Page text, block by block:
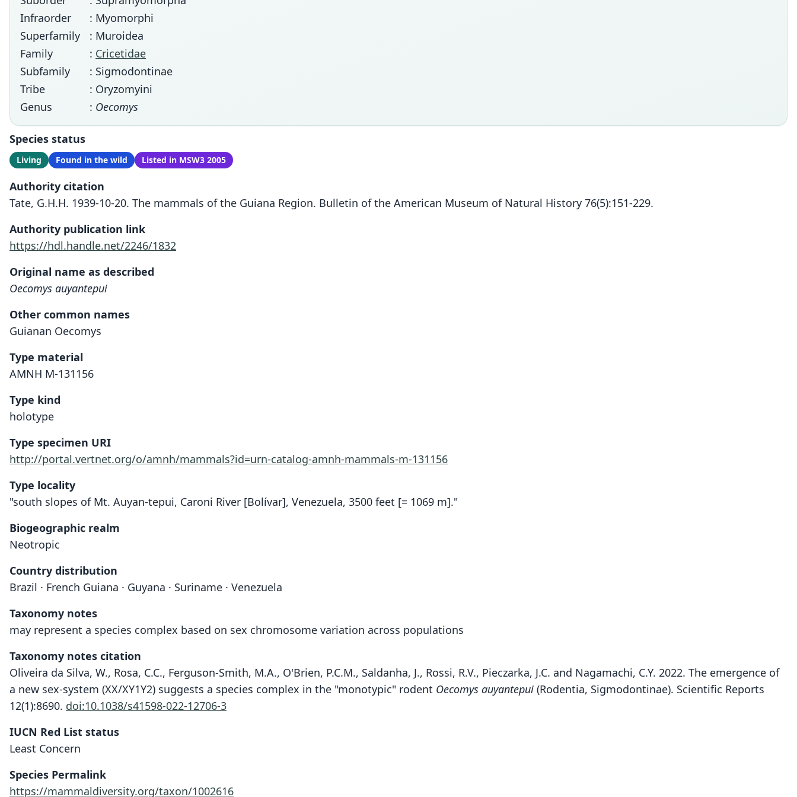
Infraorder
: Myomorphi
Superfamily
: Muroidea
Family
: Cricetidae
Subfamily
: Sigmodontinae
Tribe
: Oryzomyini
Genus
: Oecomys
Species status
Living Found in the wild Listed in MSW3 2005
Authority citation
Tate, G.H.H. 1939-10-20. The mammals of the Guiana Region. Bulletin of the American Museum of Natural History 76(5):151-229.
Authority publication link
https://hdl.handle.net/2246/1832
Original name as described
Oecomys auyantepui
Other common names
Guianan Oecomys
Type material
AMNH M-131156
Type kind
holotype
Type specimen URI
http://portal.vertnet.org/o/amnh/mammals?id=urn-catalog-amnh-mammals-m-131156
Type locality
"south slopes of Mt. Auyan-tepui, Caroni River [Bolívar], Venezuela, 3500 feet [= 1069 m]."
Biogeographic realm
Neotropic
Country distribution
Brazil · French Guiana · Guyana · Suriname · Venezuela
Taxonomy notes
may represent a species complex based on sex chromosome variation across populations
Taxonomy notes citation
Oliveira da Silva, W., Rosa, C.C., Ferguson-Smith, M.A., O'Brien, P.C.M., Saldanha, J., Rossi, R.V., Pieczarka, J.C. and Nagamachi, C.Y. 2022. The emergence of
a new sex-system (XX/XY1Y2) suggests a species complex in the "monotypic" rodent Oecomys auyantepui (Rodentia, Sigmodontinae). Scientific Reports
12(1):8690. doi:10.1038/s41598-022-12706-3
IUCN Red List status
Least Concern
Species Permalink
https://mammaldiversity.org/taxon/1002616